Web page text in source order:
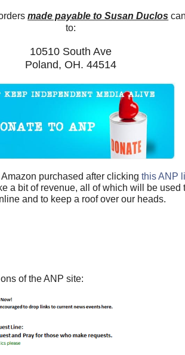
made payable to Susan Duclos
to:
10510 South Ave
Poland, OH. 44514
purchased after clickingthis ANP
a bit of revenue, all of which will be used
and to keep a roof over our heads.
of the ANP site: